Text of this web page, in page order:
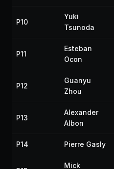
P10
Yuki
Tsunoda
P11
Esteban
Ocon
P12
Guanyu
Zhou
P13
Alexander
Albon
P14 Pierre Gasly
Mick